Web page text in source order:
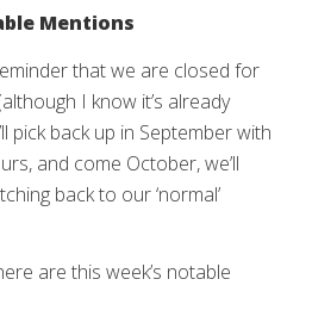
Mentions
that we are closed for
I know it’s already
pick back up in September with
and come October, we’ll
back to our ‘normal’
are this week’s notable